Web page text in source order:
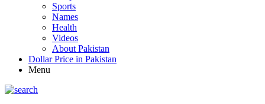
Sports
Names
Health
Videos
About Pakistan
Dollar Price in Pakistan
Menu